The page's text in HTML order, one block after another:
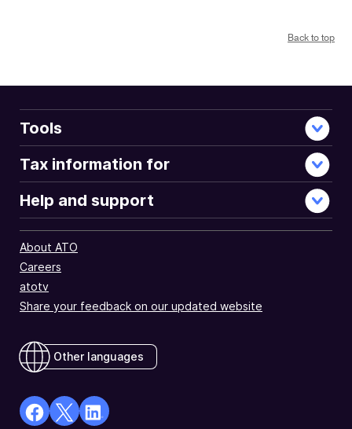
Back to top
Tools
Tax information for
Help and support
About ATO
Careers
atotv
Share your feedback on our updated website
Other languages